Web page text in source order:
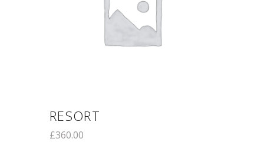
RESORT
£360.00